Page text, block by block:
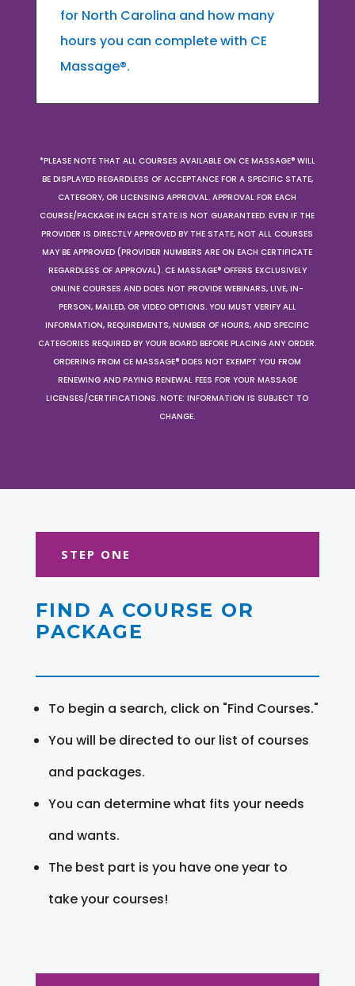
for North Carolina and how many
hours you can complete with CE
Massage®.
*PLEASE NOTE THAT ALL COURSES AVAILABLE ON CE MASSAGE® WILL
BE DISPLAYED REGARDLESS OF ACCEPTANCE FOR A SPECIFIC STATE,
CATEGORY, OR LICENSING APPROVAL. APPROVAL FOR EACH
COURSE/PACKAGE IN EACH STATE IS NOT GUARANTEED. EVEN IF THE
PROVIDER IS DIRECTLY APPROVED BY THE STATE, NOT ALL COURSES
MAY BE APPROVED (PROVIDER NUMBERS ARE ON EACH CERTIFICATE
REGARDLESS OF APPROVAL). CE MASSAGE® OFFERS EXCLUSIVELY
ONLINE COURSES AND DOES NOT PROVIDE WEBINARS, LIVE, IN-
PERSON, MAILED, OR VIDEO OPTIONS. YOU MUST VERIFY ALL
INFORMATION, REQUIREMENTS, NUMBER OF HOURS, AND SPECIFIC
CATEGORIES REQUIRED BY YOUR BOARD BEFORE PLACING ANY ORDER.
ORDERING FROM CE MASSAGE® DOES NOT EXEMPT YOU FROM
RENEWING AND PAYING RENEWAL FEES FOR YOUR MASSAGE
LICENSES/CERTIFICATIONS. NOTE: INFORMATION IS SUBJECT TO
CHANGE.
STEP ONE
FIND A COURSE OR
PACKAGE
To begin a search, click on "Find Courses."
You will be directed to our list of courses
and packages.
You can determine what fits your needs
and wants.
The best part is you have one year to
take your courses!